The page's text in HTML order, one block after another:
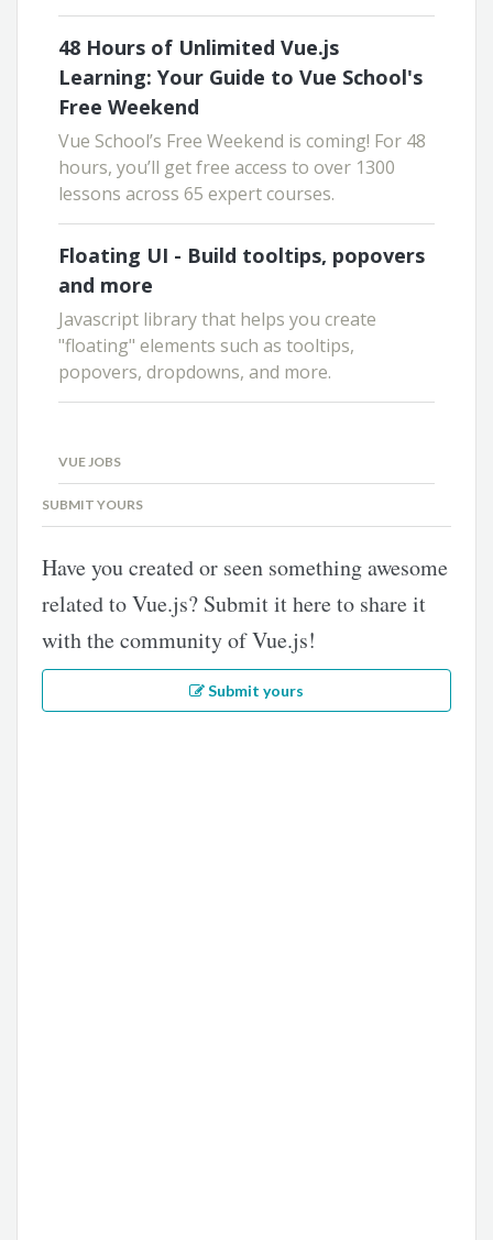
48 Hours of Unlimited Vue.js
Learning: Your Guide to Vue School's
Free Weekend
Vue School’s Free Weekend is coming! For 48
hours, you’ll get free access to over 1300
lessons across 65 expert courses.
Floating UI - Build tooltips, popovers
and more
Javascript library that helps you create
"floating" elements such as tooltips,
popovers, dropdowns, and more.
VUE JOBS
SUBMIT YOURS
Have you created or seen something awesome
related to Vue.js? Submit it here to share it
with the community of Vue.js!
Submit yours